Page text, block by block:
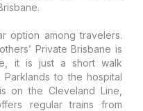
option among travelers.
Private Brisbane is
it is just a short walk
to the hospital
on the Cleveland Line,
regular trains from